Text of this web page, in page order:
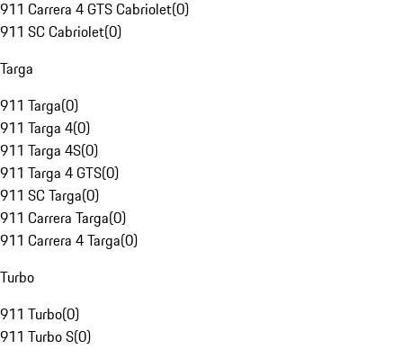
911 Carrera 4 GTS Cabriolet(0)
911 SC Cabriolet(0)
Targa
911 Targa(0)
911 Targa 4(0)
911 Targa 4S(0)
911 Targa 4 GTS(0)
911 SC Targa(0)
911 Carrera Targa(0)
911 Carrera 4 Targa(0)
Turbo
911 Turbo(0)
911 Turbo S(0)